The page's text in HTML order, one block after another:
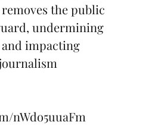
removes the public
undermining
impacting
nWdo5uuaFm